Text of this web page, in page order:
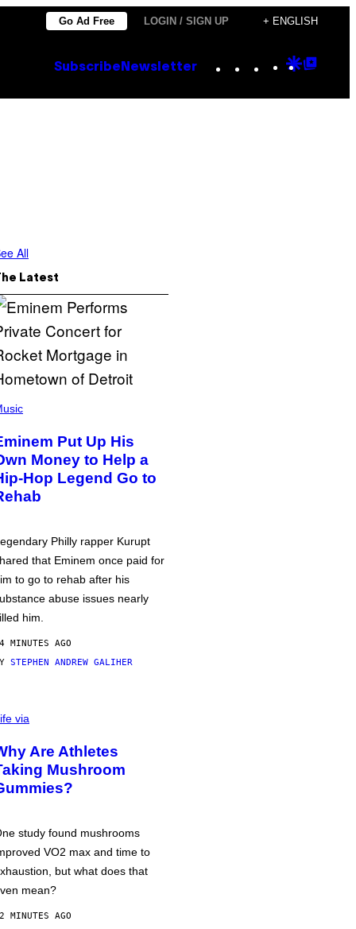
Go Ad Free LOGIN / SIGN UP + ENGLISH
Subscribe Newsletter Instagram
TikTok
YouTube
Google
All
Latest
Put Up His
Money to Help a
Hop Legend Go to
Philly rapper Kurupt
that Eminem once paid for
to go to rehab after his
abuse issues nearly
him.
MINUTES AGO
STEPHEN ANDREW GALIHER
via
Are Athletes
Mushroom
study found mushrooms
VO2 max and time to
but what does that
mean?
MINUTES AGO